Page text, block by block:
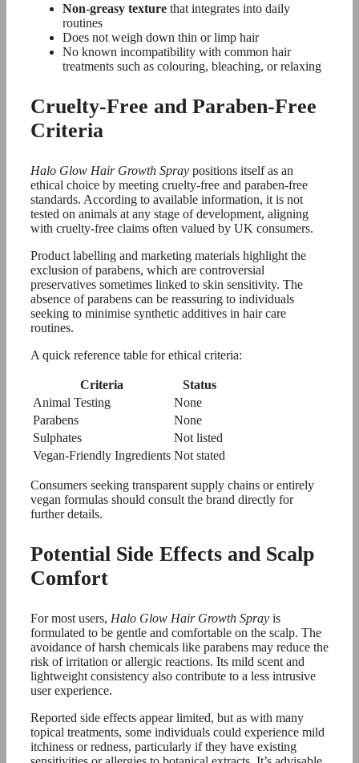
Non-greasy texture that integrates into daily
routines
Does not weigh down thin or limp hair
No known incompatibility with common hair
treatments such as colouring, bleaching, or relaxing
Cruelty-Free and Paraben-Free
Criteria
Halo Glow Hair Growth Spray positions itself as an
ethical choice by meeting cruelty-free and paraben-free
standards. According to available information, it is not
tested on animals at any stage of development, aligning
with cruelty-free claims often valued by UK consumers.
Product labelling and marketing materials highlight the
exclusion of parabens, which are controversial
preservatives sometimes linked to skin sensitivity. The
absence of parabens can be reassuring to individuals
seeking to minimise synthetic additives in hair care
routines.
A quick reference table for ethical criteria:
Criteria
Status
Animal Testing
None
Parabens
None
Sulphates
Not listed
Vegan-Friendly Ingredients Not stated
Consumers seeking transparent supply chains or entirely
vegan formulas should consult the brand directly for
further details.
Potential Side Effects and Scalp
Comfort
For most users, Halo Glow Hair Growth Spray is
formulated to be gentle and comfortable on the scalp. The
avoidance of harsh chemicals like parabens may reduce the
risk of irritation or allergic reactions. Its mild scent and
lightweight consistency also contribute to a less intrusive
user experience.
Reported side effects appear limited, but as with many
topical treatments, some individuals could experience mild
itchiness or redness, particularly if they have existing